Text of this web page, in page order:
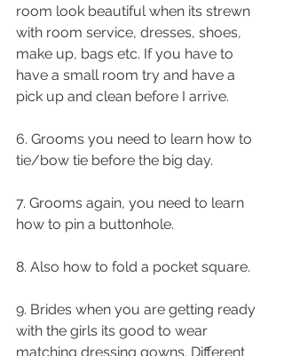
room look beautiful when its strewn
with room service, dresses, shoes,
make up, bags etc. If you have to
have a small room try and have a
pick up and clean before I arrive.
6. Grooms you need to learn how to
tie/bow tie before the big day.
7. Grooms again, you need to learn
how to pin a buttonhole.
8. Also how to fold a pocket square.
9. Brides when you are getting ready
with the girls its good to wear
matching dressing gowns. Different